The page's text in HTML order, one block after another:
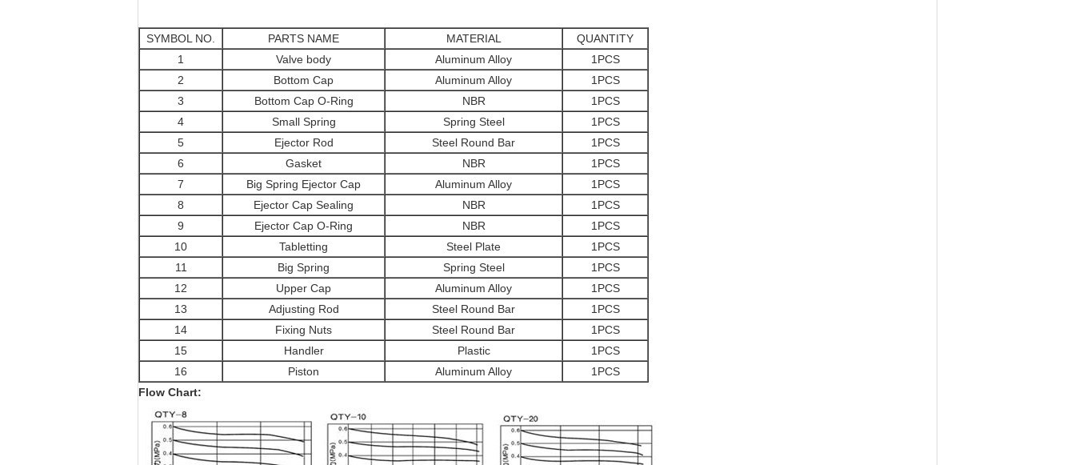
SYMBOL NO. PARTS NAME MATERIAL
QUANTITY
1
Valve body Aluminum Alloy
1PCS
2
Bottom Cap Aluminum Alloy
1PCS
3
Bottom Cap O-Ring NBR
1PCS
4
Small Spring Spring Steel
1PCS
5
Ejector Rod Steel Round Bar
1PCS
6
Gasket NBR
1PCS
7
Big Spring Ejector Cap Aluminum Alloy
1PCS
8
Ejector Cap Sealing NBR
1PCS
9
Ejector Cap O-Ring NBR
1PCS
10
Tabletting Steel Plate
1PCS
11
Big Spring Spring Steel
1PCS
12
Upper Cap Aluminum Alloy
1PCS
13
Adjusting Rod Steel Round Bar
1PCS
14
Fixing Nuts Steel Round Bar
1PCS
15
Handler Plastic
1PCS
16
Piston Aluminum Alloy
1PCS
Flow Chart: